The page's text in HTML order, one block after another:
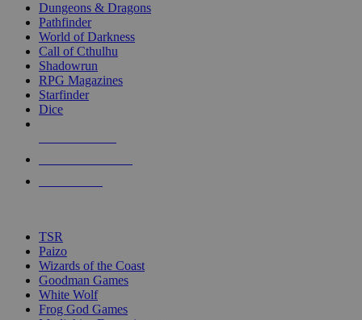
selected
touch
Dungeons & Dragons
Pathfinder
World of Darkness
Call of Cthulhu
Shadowrun
RPG Magazines
Starfinder
Dice
TSR
Paizo
Wizards of the Coast
Goodman Games
White Wolf
Frog God Games